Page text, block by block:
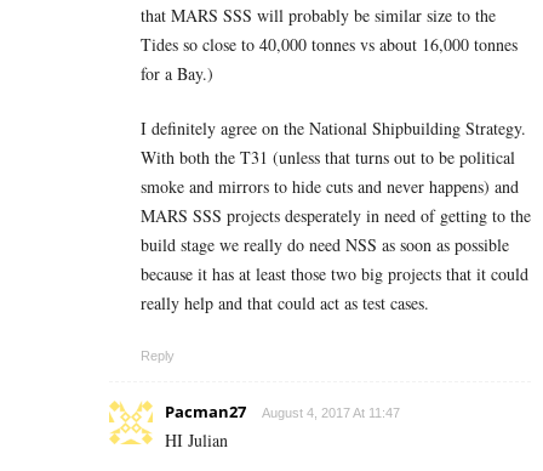
that MARS SSS will probably be similar size to the
Tides so close to 40,000 tonnes vs about 16,000 tonnes
for a Bay.)
I definitely agree on the National Shipbuilding Strategy.
With both the T31 (unless that turns out to be political
smoke and mirrors to hide cuts and never happens) and
MARS SSS projects desperately in need of getting to the
build stage we really do need NSS as soon as possible
because it has at least those two big projects that it could
really help and that could act as test cases.
Reply
Pacman27 August 4, 2017 At 11:47
HI Julian